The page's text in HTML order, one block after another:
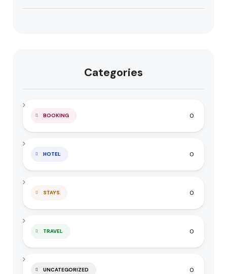
Categories
BOOKING 0
HOTEL 0
STAYS 0
TRAVEL 0
UNCATEGORIZED 0